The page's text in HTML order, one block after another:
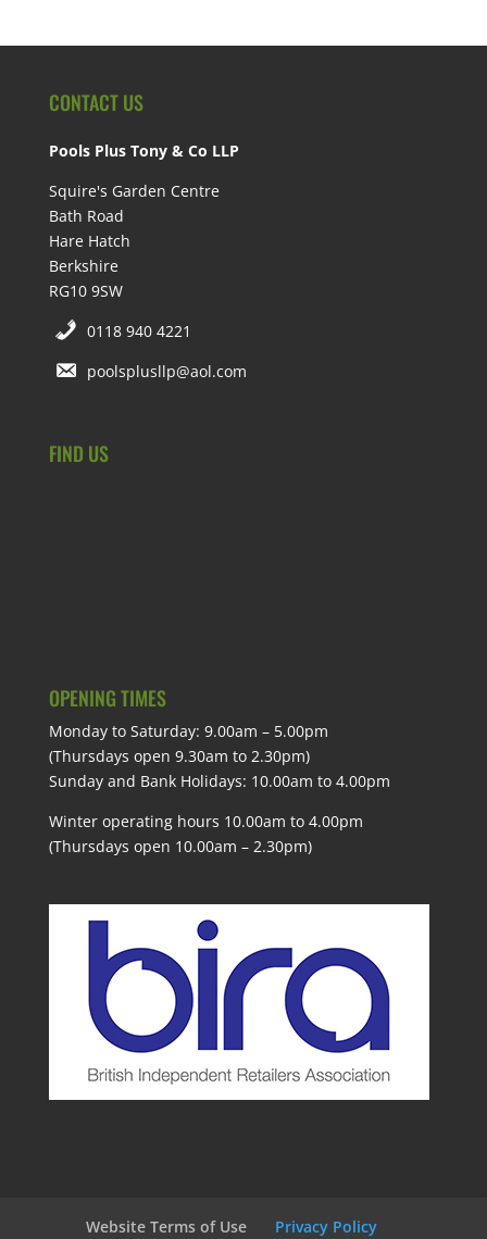
CONTACT US
Pools Plus Tony & Co LLP
Squire's Garden Centre
Bath Road
Hare Hatch
Berkshire
RG10 9SW
0118 940 4221
poolsplusllp@aol.com
FIND US
OPENING TIMES
Monday to Saturday: 9.00am – 5.00pm
(Thursdays open 9.30am to 2.30pm)
Sunday and Bank Holidays: 10.00am to 4.00pm
Winter operating hours 10.00am to 4.00pm
(Thursdays open 10.00am – 2.30pm)
Website Terms of Use Privacy Policy